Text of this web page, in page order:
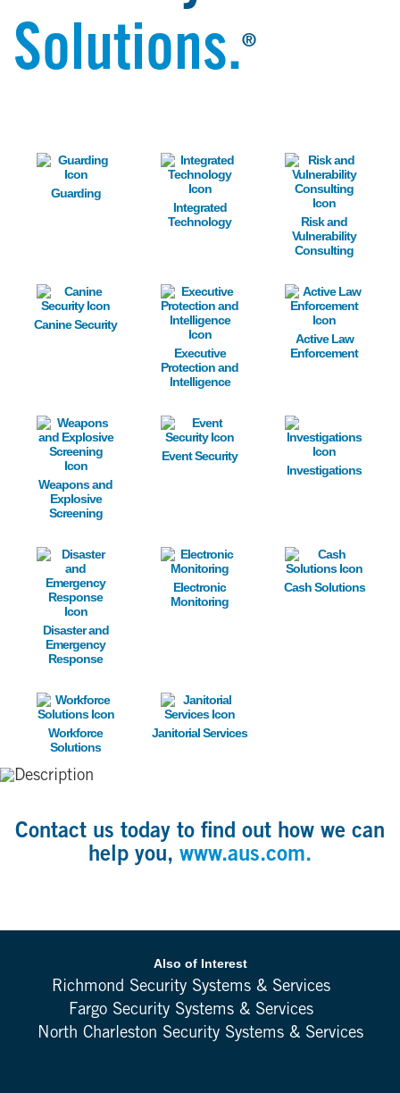
Solutions.®
Image
Guarding
Image
Integrated
Technology
Image
Risk and
Vulnerability
Consulting
Image
Canine Security
Image
Executive
Protection and
Intelligence
Image
Active Law
Enforcement
Image
Weapons and
Explosive
Screening
Image
Event Security
Image
Investigations
Image
Disaster and
Emergency
Response
Image
Electronic
Monitoring
Image
Cash Solutions
Image
Workforce
Solutions
Image
Janitorial Services
Contact us today to find out how we can
help you, www.aus.com.
Also of Interest
Richmond Security Systems & Services
Fargo Security Systems & Services
North Charleston Security Systems & Services